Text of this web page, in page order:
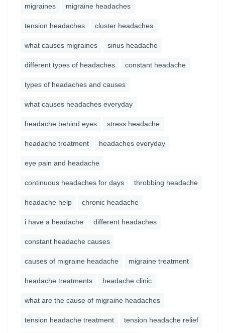
migraines migraine headaches
tension headaches cluster headaches
what causes migraines sinus headache
different types of headaches constant headache
types of headaches and causes
what causes headaches everyday
headache behind eyes stress headache
headache treatment headaches everyday
eye pain and headache
continuous headaches for days throbbing headache
headache help chronic headache
i have a headache different headaches
constant headache causes
causes of migraine headache migraine treatment
headache treatments headache clinic
what are the cause of migraine headaches
tension headache treatment tension headache relief